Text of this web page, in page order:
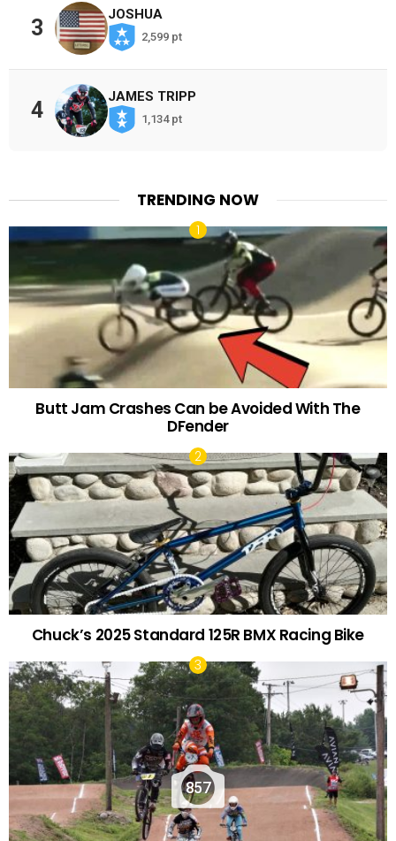
3
JOSHUA
2,599 pt
4
JAMES TRIPP
1,134 pt
TRENDING NOW
Butt Jam Crashes Can be Avoided With The
DFender
Chuck’s 2025 Standard 125R BMX Racing Bike
857